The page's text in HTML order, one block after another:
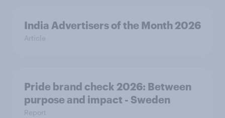
India Advertisers of the Month 2026
Article
Pride brand check 2026: Between
purpose and impact - Sweden
Report